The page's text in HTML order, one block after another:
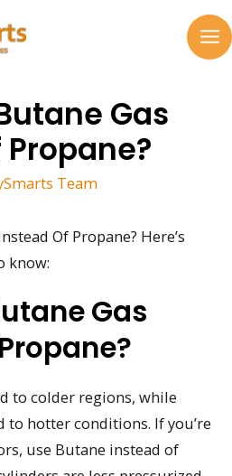
Gas
Team
Of Propane? Here’s
know:
Gas
to colder regions, while
to hotter conditions. If you’re
use Butane instead of